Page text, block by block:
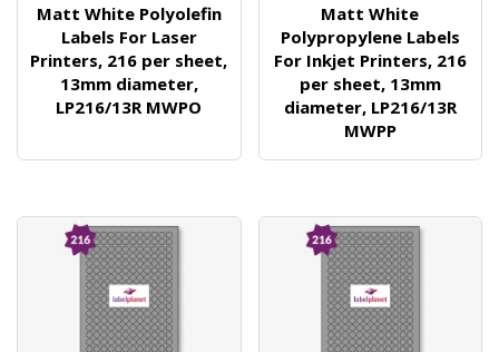
Matt White Polyolefin
Labels For Laser
Printers, 216 per sheet,
13mm diameter,
LP216/13R MWPO
Matt White
Polypropylene Labels
For Inkjet Printers, 216
per sheet, 13mm
diameter, LP216/13R
MWPP